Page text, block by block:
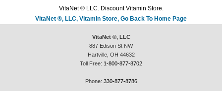
VitaNet ® LLC. Discount Vitamin Store.
VitaNet ®, LLC, Vitamin Store, Go Back To Home Page
VitaNet ®, LLC
887 Edison St NW
Hartville, OH 44632
Toll Free: 1-800-877-8702
Phone: 330-877-8786